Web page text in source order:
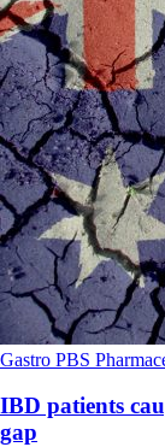
Gastro PBS
IBD patients
gap